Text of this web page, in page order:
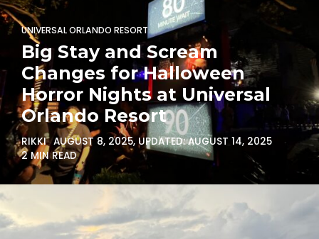
UNIVERSAL ORLANDO RESORT
Big Stay and Scream
Changes for Halloween
Horror Nights at Universal
Orlando Resort
RIKKI AUGUST 8, 2025, UPDATED:AUGUST 14, 2025
2 MIN READ